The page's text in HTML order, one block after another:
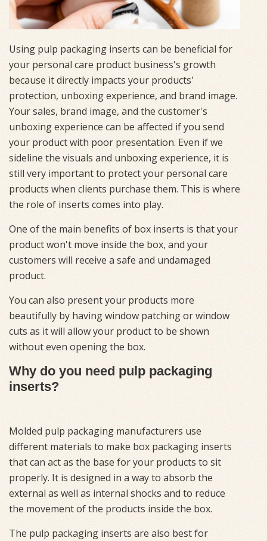
Using pulp packaging inserts can be beneficial for
your personal care product business's growth
because it directly impacts your products'
protection, unboxing experience, and brand image.
Your sales, brand image, and the customer's
unboxing experience can be affected if you send
your product with poor presentation. Even if we
sideline the visuals and unboxing experience, it is
still very important to protect your personal care
products when clients purchase them. This is where
the role of inserts comes into play.
One of the main benefits of box inserts is that your
product won't move inside the box, and your
customers will receive a safe and undamaged
product.
You can also present your products more
beautifully by having window patching or window
cuts as it will allow your product to be shown
without even opening the box.
Why do you need pulp packaging
inserts?
Molded pulp packaging manufacturers use
different materials to make box packaging inserts
that can act as the base for your products to sit
properly. It is designed in a way to absorb the
external as well as internal shocks and to reduce
the movement of the products inside the box.
The pulp packaging inserts are also best for